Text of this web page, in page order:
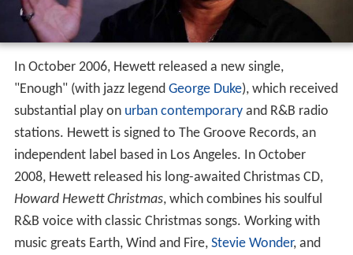
In October 2006, Hewett released a new single,
"Enough" (with jazz legend George Duke), which received
substantial play on urban contemporaryand R&B radio
stations. Hewett is signed to The Groove Records, an
independent label based in Los Angeles. In October
2008, Hewett released his long-awaited Christmas CD,
Howard Hewett Christmas, which combines his soulful
R&B voice with classic Christmas songs. Working with
music greats Earth, Wind and Fire, Stevie Wonder, and